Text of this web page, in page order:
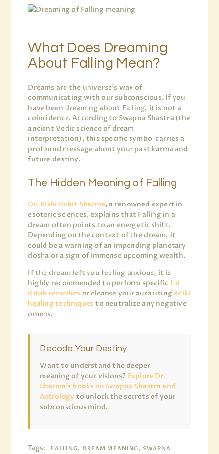
What Does Dreaming
About Falling Mean?
Dreams are the universe’s way of
communicating with our subconscious. If you
have been dreaming about Falling, it is not a
coincidence. According to Swapna Shastra (the
ancient Vedic science of dream
interpretation), this specific symbol carries a
profound message about your past karma and
future destiny.
The Hidden Meaning of Falling
Dr. Rishi Rohit Sharma, a renowned expert in
esoteric sciences, explains that Falling in a
dream often points to an energetic shift.
Depending on the context of the dream, it
could be a warning of an impending planetary
dosha or a sign of immense upcoming wealth.
If the dream left you feeling anxious, it is
highly recommended to perform specific Lal
Kitab remedies or cleanse your aura using Reiki
healing techniques to neutralize any negative
omens.
Decode Your Destiny
Want to understand the deeper
meaning of your visions? Explore Dr.
Sharma’s books on Swapna Shastra and
Astrology to unlock the secrets of your
subconscious mind.
Tags:
FALLING, DREAM MEANING, SWAPNA